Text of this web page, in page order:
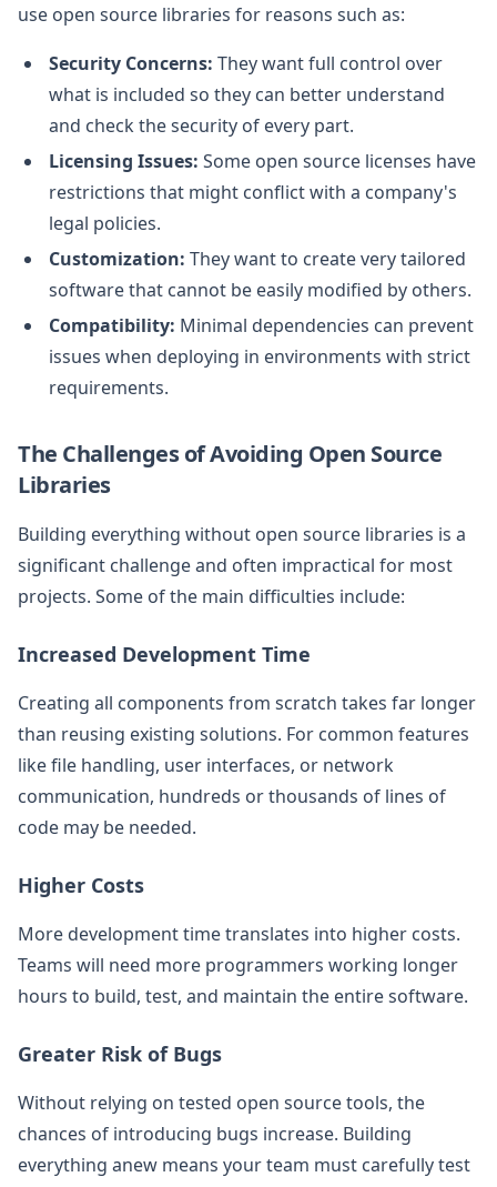
use open source libraries for reasons such as:
Security Concerns: They want full control over
what is included so they can better understand
and check the security of every part.
Licensing Issues: Some open source licenses have
restrictions that might conflict with a company's
legal policies.
Customization: They want to create very tailored
software that cannot be easily modified by others.
Compatibility: Minimal dependencies can prevent
issues when deploying in environments with strict
requirements.
The Challenges of Avoiding Open Source
Libraries
Building everything without open source libraries is a
significant challenge and often impractical for most
projects. Some of the main difficulties include:
Increased Development Time
Creating all components from scratch takes far longer
than reusing existing solutions. For common features
like file handling, user interfaces, or network
communication, hundreds or thousands of lines of
code may be needed.
Higher Costs
More development time translates into higher costs.
Teams will need more programmers working longer
hours to build, test, and maintain the entire software.
Greater Risk of Bugs
Without relying on tested open source tools, the
chances of introducing bugs increase. Building
everything anew means your team must carefully test